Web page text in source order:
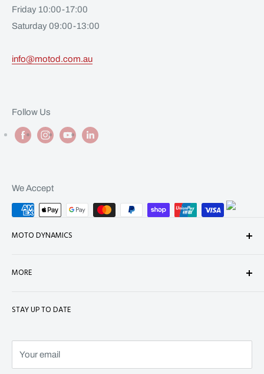
Friday 10:00-17:00
Saturday 09:00-13:00
info@motod.com.au
Follow Us
We Accept
STAY UP TO DATE
Your email
MOTO DYNAMICS
Contact
Terms of Service
MORE
Refund Policy
Terms of Service